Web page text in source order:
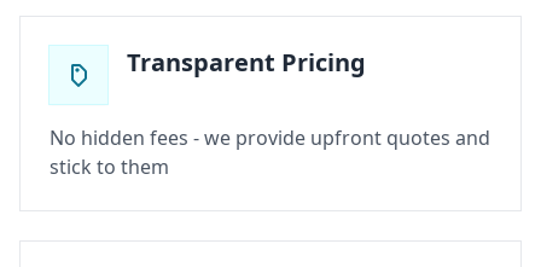
Transparent Pricing
No hidden fees - we provide upfront quotes and
stick to them